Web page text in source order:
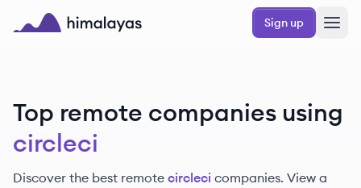
Skip to main content
Sign up
Top remote companies using
circleci
Discover the best remote circleci companies. View a